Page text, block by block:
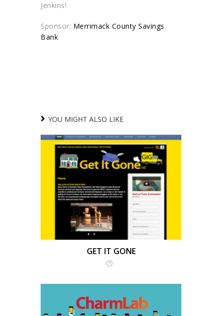
Jenkins!
Sponsor: Merrimack County Savings
Bank
YOU MIGHT ALSO LIKE
GET IT GONE